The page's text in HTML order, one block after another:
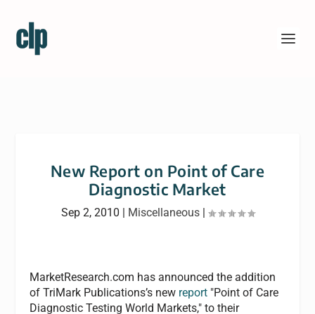
New Report on Point of Care
Diagnostic Market
Sep 2, 2010 | Miscellaneous|
MarketResearch.com has announced the addition
of TriMark Publications’s new report "Point of Care
Diagnostic Testing World Markets," to their